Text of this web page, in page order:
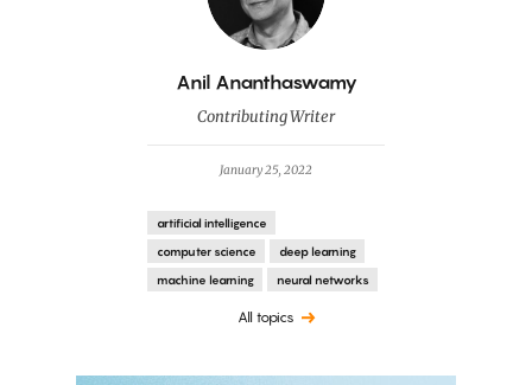
By
Anil Ananthaswamy
Contributing Writer
January 25, 2022
artificial intelligence
computer science
deep learning
machine learning
neural networks
All topics